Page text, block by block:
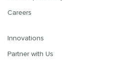
Careers
Innovations
Partner with Us